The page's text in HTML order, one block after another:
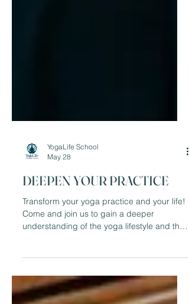
May 28
DEEPEN YOUR PRACTICE
Transform your yoga practice and your life!
while in community. We welcome those who
are new to yoga as well as experienced
practitioners. Yoga instructors who have